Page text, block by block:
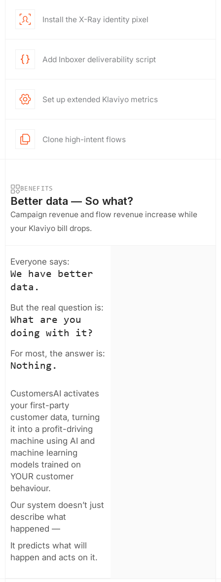
Install the X-Ray identity pixel
Add Inboxer deliverability script
Set up extended Klaviyo metrics
Clone high-intent flows
BENEFITS
Better data — So what?
Campaign revenue and flow revenue increase while
your Klaviyo bill drops.
Everyone says:
We have better
data.
But the real question is:
What are you
doing with it?
For most, the answer is:
Nothing.
CustomersAI activates
your first-party
customer data, turning
it into a profit-driving
machine using AI and
machine learning
models trained on
YOUR customer
behaviour.
Our system doesn’t just
describe what
happened —
It predicts what will
happen and acts on it.